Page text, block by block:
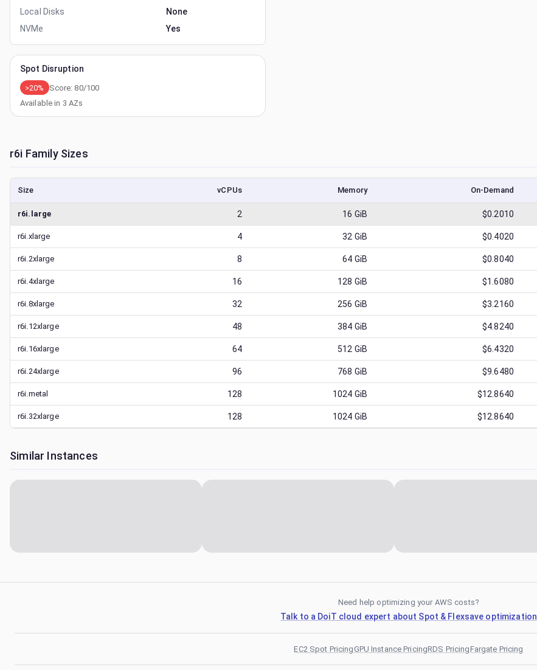
Local Disks
None
NVMe
Yes
Spot Disruption
>20% Score: 80/100
Available in 3 AZs
r6i Family Sizes
Size vCPUs Memory On-Demand
r6i.large 2 16 GiB $0.2010
r6i.xlarge 4 32 GiB $0.4020
r6i.2xlarge 8 64 GiB $0.8040
r6i.4xlarge 16 128 GiB $1.6080
r6i.8xlarge 32 256 GiB $3.2160
r6i.12xlarge 48 384 GiB $4.8240
r6i.16xlarge 64 512 GiB $6.4320
r6i.24xlarge 96 768 GiB $9.6480
r6i.metal 128 1024 GiB $12.8640
r6i.32xlarge 128 1024 GiB $12.8640
Similar Instances
Need help optimizing your AWS costs?
Talk to a DoiT cloud expert about Spot & Flexsave optimization
EC2 Spot PricingGPU Instance PricingRDS PricingFargate Pricing